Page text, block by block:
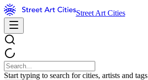
Street Art Cities
Start typing to search for cities, artists and tags